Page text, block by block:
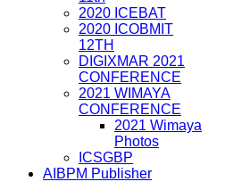
2020 ICEBAT
2020 ICOBMIT
12TH
DIGIXMAR 2021
CONFERENCE
2021 WIMAYA
CONFERENCE
2021 Wimaya
Photos
ICSGBP
AIBPM Publisher